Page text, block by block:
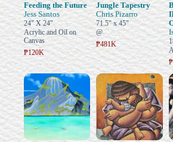
Feeding the Future
Jess Santos
24" X 24"
Acrylic and Oil on
Canvas
₱120K
Jungle Tapestry
Chris Pizarro
71.5" x 45"
@
₱481K